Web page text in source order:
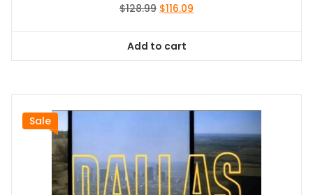
$128.99 Original
$128.99.
$116.09
Add to cart
Sale